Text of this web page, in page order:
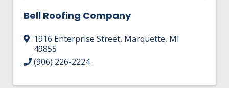
Bell Roofing Company
1916 Enterprise Street, Marquette, MI
49855
(906) 226-2224